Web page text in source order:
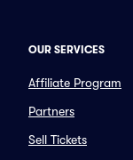
OUR SERVICES
Affiliate Program
Partners
Sell Tickets